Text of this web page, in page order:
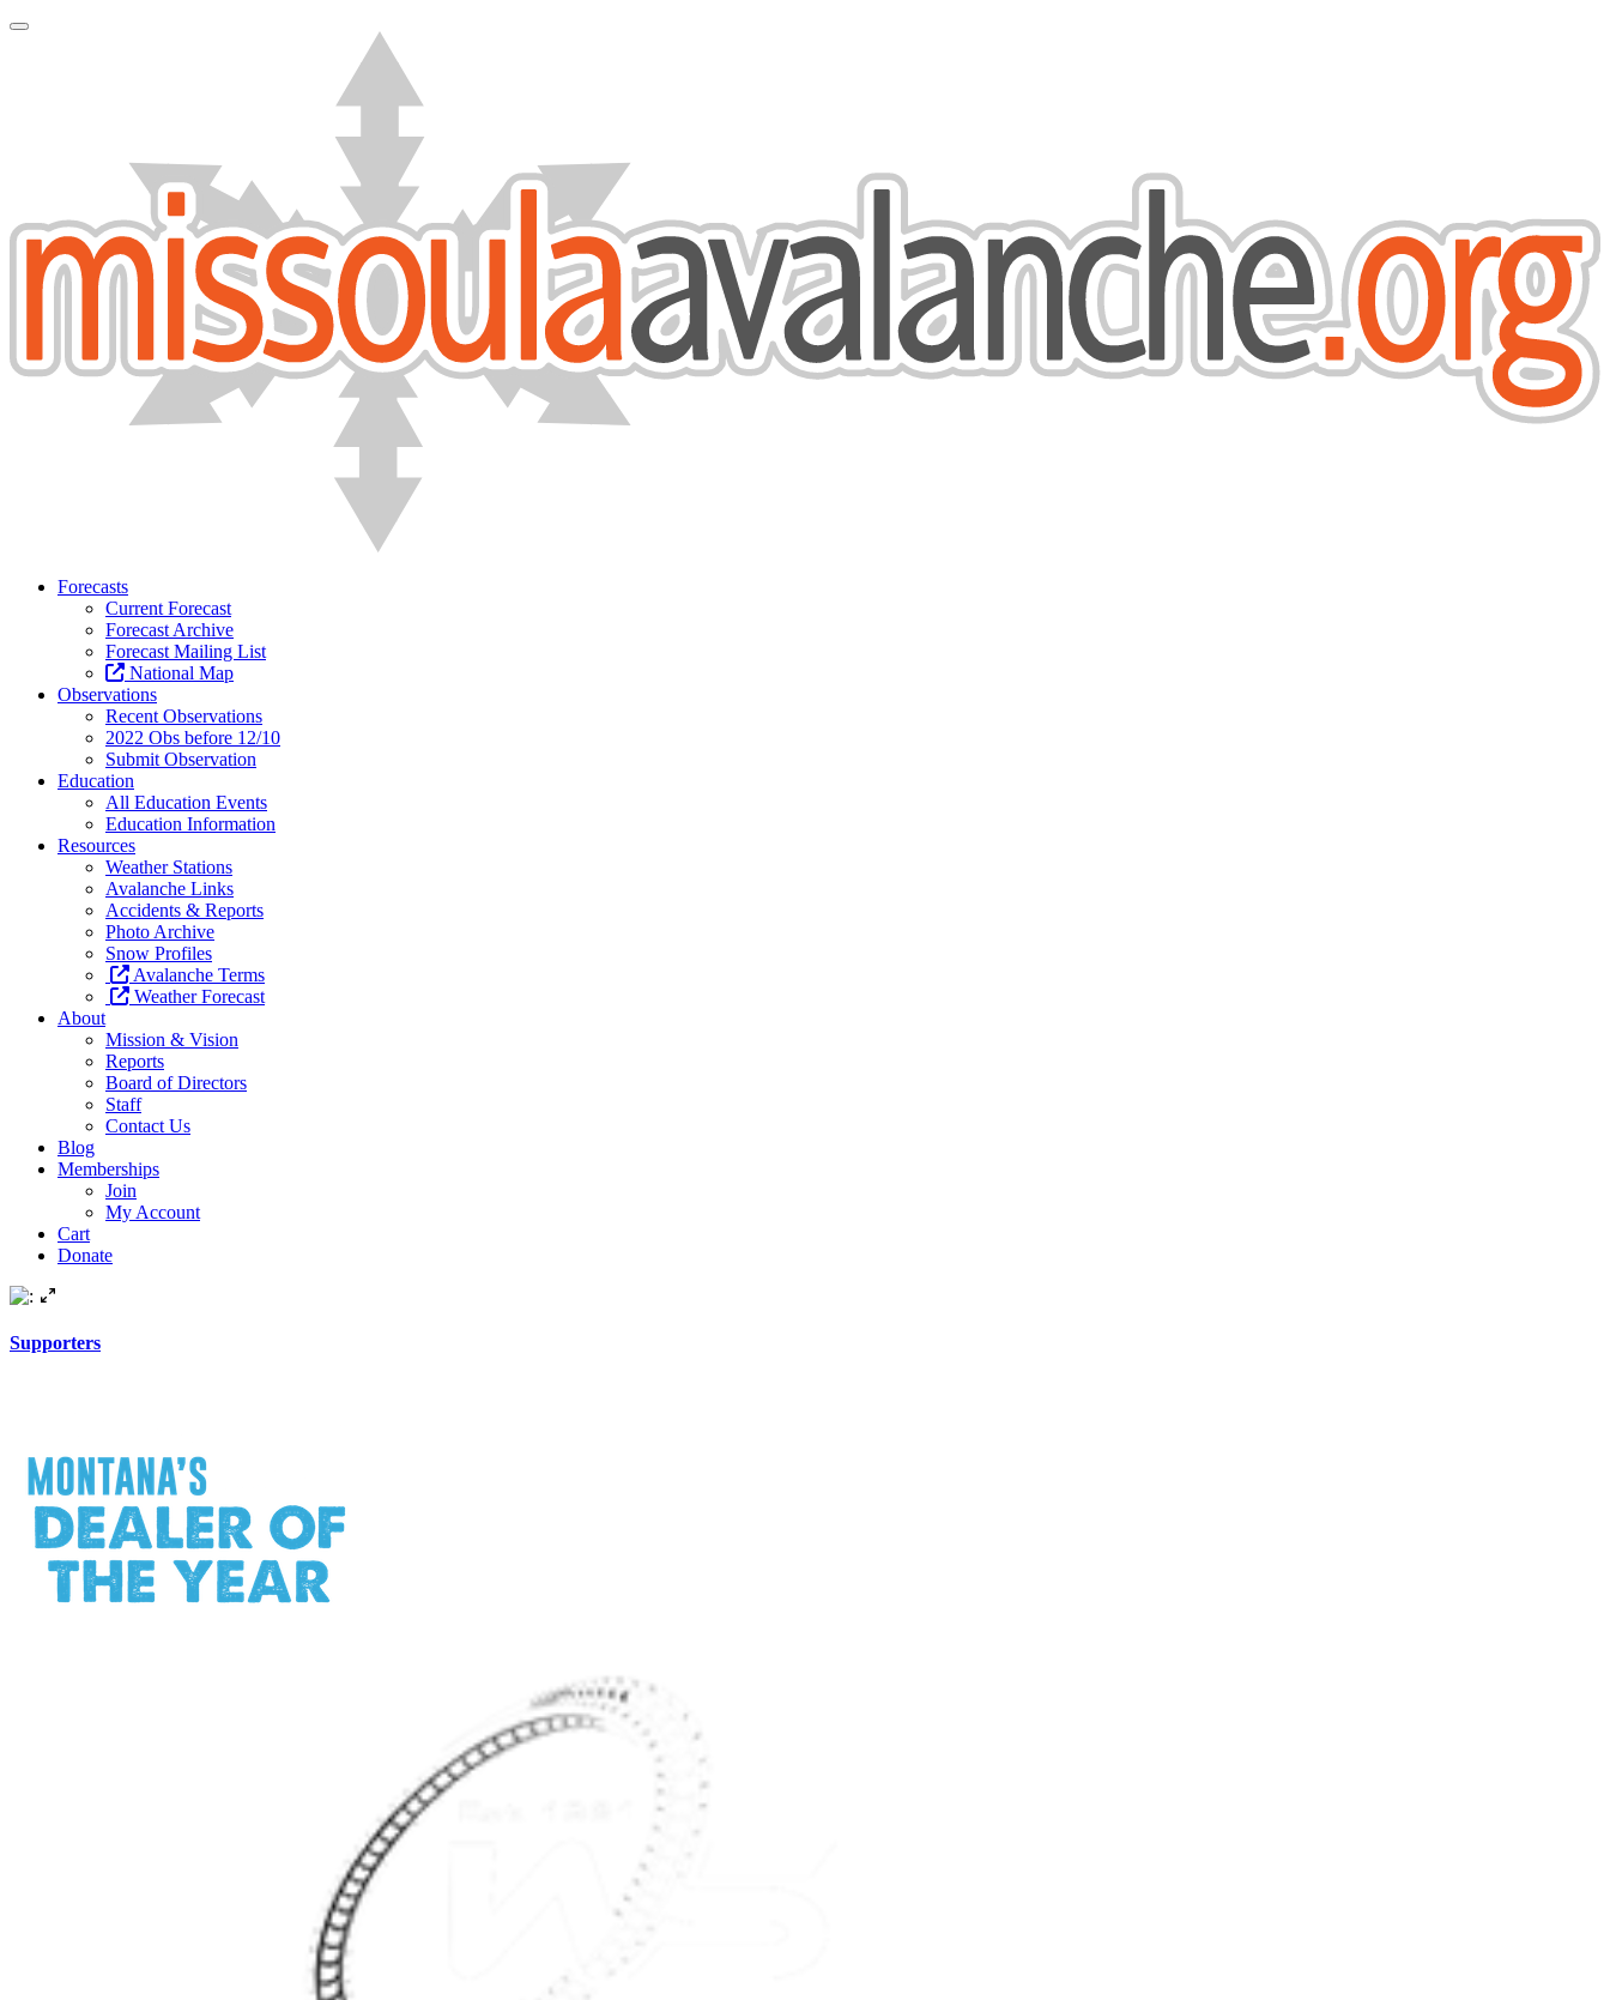
Toggle Navigation
Forecasts
Current Forecast
Forecast Archive
Forecast Mailing List
National Map
Observations
Recent Observations
2022 Obs before 12/10
Submit Observation
Education
All Education Events
Education Information
Resources
Weather Stations
Avalanche Links
Accidents & Reports
Photo Archive
Snow Profiles
Avalanche Terms
Weather Forecast
About
Mission & Vision
Reports
Board of Directors
Staff
Contact Us
Blog
Memberships
Join
My Account
Cart
Donate
Supporters